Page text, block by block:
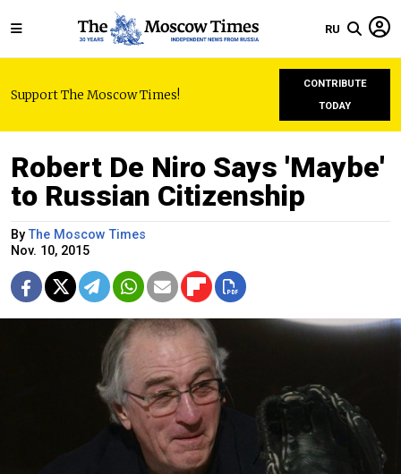
RU
Support The Moscow Times!
CONTRIBUTE
TODAY
Robert De Niro Says 'Maybe'
to Russian Citizenship
ByThe Moscow Times
Nov. 10, 2015